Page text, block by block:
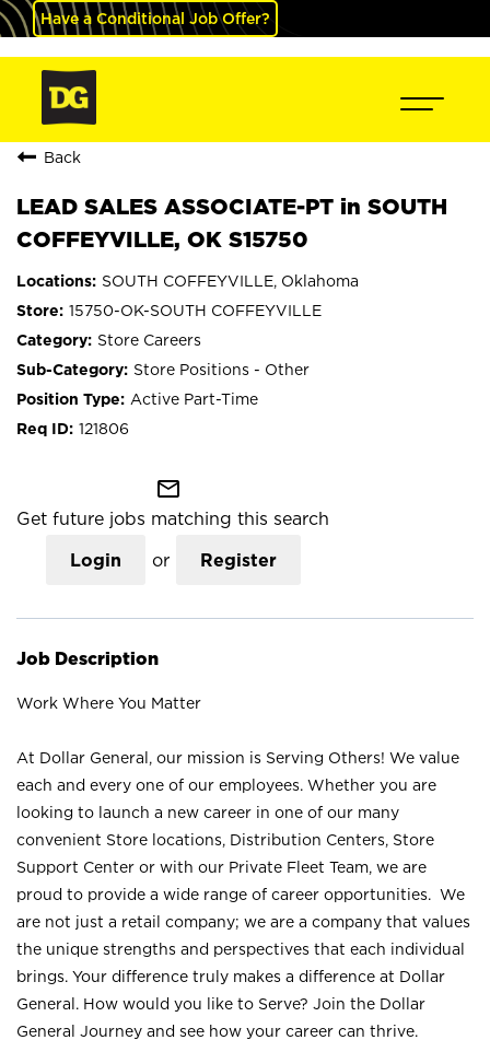
Have a Conditional Job Offer?
Back
LEAD SALES ASSOCIATE-PT in SOUTH
COFFEYVILLE, OK S15750
SOUTH COFFEYVILLE, Oklahoma
15750-OK-SOUTH COFFEYVILLE
Store Careers
Store Positions - Other
Active Part-Time
121806
mail_outline
Get future jobs matching this search
Login or Register
Job Description
Work Where You Matter
At Dollar General, our mission is Serving Others! We value
each and every one of our employees. Whether you are
looking to launch a new career in one of our many
convenient Store locations, Distribution Centers, Store
Support Center or with our Private Fleet Team, we are
proud to provide a wide range of career opportunities. We
are not just a retail company; we are a company that values
the unique strengths and perspectives that each individual
brings. Your difference truly makes a difference at Dollar
General. How would you like to Serve? Join the Dollar
General Journey and see how your career can thrive.